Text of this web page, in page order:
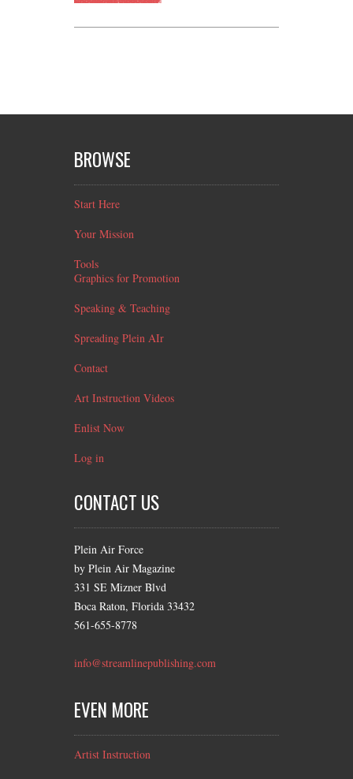
BROWSE
Start Here
Your Mission
Tools
Graphics for Promotion
Speaking & Teaching
Spreading Plein AIr
Contact
Art Instruction Videos
Enlist Now
Log in
CONTACT US
Plein Air Force
by Plein Air Magazine
331 SE Mizner Blvd
Boca Raton, Florida 33432
561-655-8778
info@streamlinepublishing.com
EVEN MORE
Artist Instruction